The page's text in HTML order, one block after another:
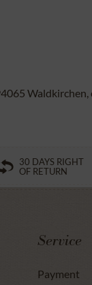
30 DAYS RIGHT
OF RETURN
Service
Payment